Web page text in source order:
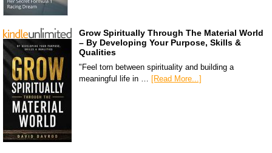
Grow Spiritually Through The Material World
– By Developing Your Purpose, Skills &
Qualities
"Feel torn between spirituality and building a
meaningful life in …
[Read More...]